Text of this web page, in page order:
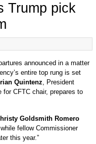
Trump pick
announced in a matter
entire top rung is set
Quintenz, President
for CFTC chair, prepares to
Goldsmith Romero
fellow Commissioner
this year.”